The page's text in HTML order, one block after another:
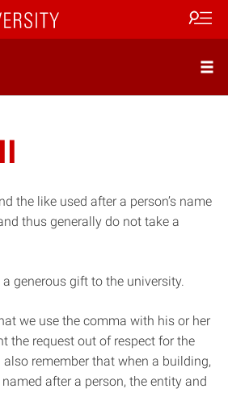
Open
the like used after a person’s name
thus generally do not take a
generous gift to the university.
we use the comma with his or her
the request out of respect for the
remember that when a building,
after a person, the entity and